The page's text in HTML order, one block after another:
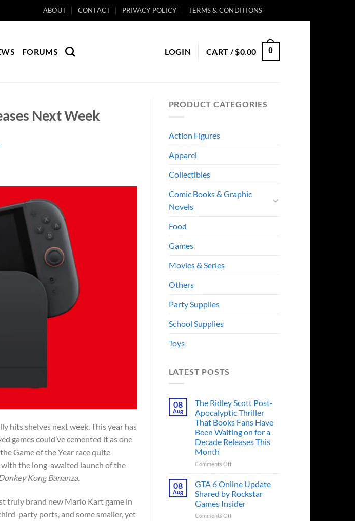
ABOUT CONTACT PRIVACY POLICY TERMS & CONDITIONS
FORUMS LOGIN CART /$0.00 0
Next Week
hits shelves next week. This year has
games could’ve cemented it as one
Game of the Year race quite
the long-awaited launch of the
Kong Bananza.
truly brand new Mario Kart game in
party ports, and some smaller, yet
PRODUCT CATEGORIES
Action Figures
Apparel
Collectibles
Comic Books & Graphic
Novels
Food
Games
Movies & Series
Others
Party Supplies
School Supplies
Toys
LATEST POSTS
08
Aug
The Ridley Scott Post-
Apocalyptic Thriller
That Books Fans Have
Been Waiting on for a
Decade Releases This
Month
Comments Offon
Ridley
Post-
Apocalyptic
Thriller
08
Aug
GTA 6 Online Update
Shared by Rockstar
Games Insider
Comments Offon